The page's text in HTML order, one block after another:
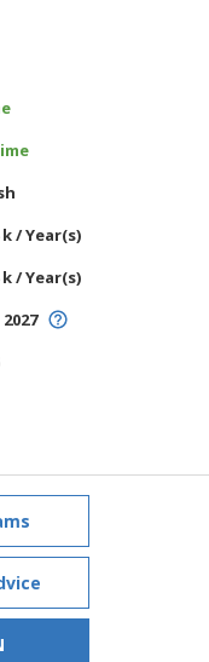
k / Year(s)
k / Year(s)